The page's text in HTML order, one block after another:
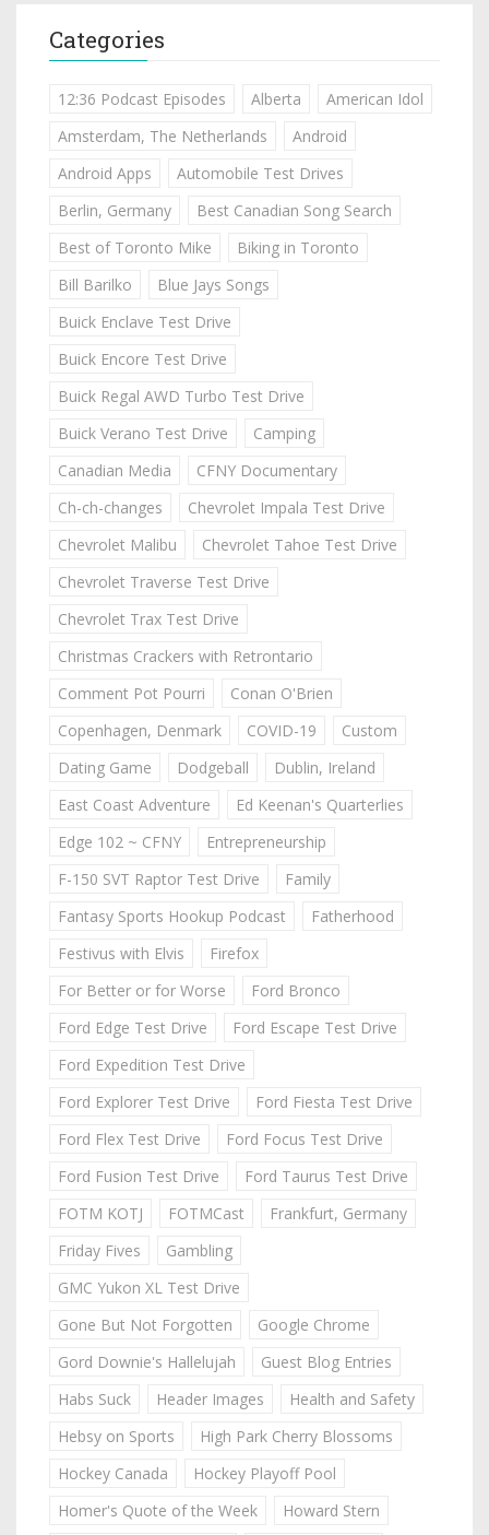
Categories
12:36 Podcast Episodes Alberta
American Idol
Amsterdam, The Netherlands
Android
Android Apps
Automobile Test Drives
Berlin, Germany
Best Canadian Song Search
Best of Toronto Mike
Biking in Toronto
Bill Barilko
Blue Jays Songs
Buick Enclave Test Drive
Buick Encore Test Drive
Buick Regal AWD Turbo Test Drive
Buick Verano Test Drive
Camping
Canadian Media
CFNY Documentary
Ch-ch-changes
Chevrolet Impala Test Drive
Chevrolet Malibu
Chevrolet Tahoe Test Drive
Chevrolet Traverse Test Drive
Chevrolet Trax Test Drive
Christmas Crackers with Retrontario
Comment Pot Pourri
Conan O'Brien
Copenhagen, Denmark
COVID-19
Custom
Dating Game
Dodgeball
Dublin, Ireland
East Coast Adventure
Ed Keenan's Quarterlies
Edge 102 ~ CFNY
Entrepreneurship
F-150 SVT Raptor Test Drive
Family
Fantasy Sports Hookup Podcast
Fatherhood
Festivus with Elvis
Firefox
For Better or for Worse
Ford Bronco
Ford Edge Test Drive
Ford Escape Test Drive
Ford Expedition Test Drive
Ford Explorer Test Drive
Ford Fiesta Test Drive
Ford Flex Test Drive
Ford Focus Test Drive
Ford Fusion Test Drive
Ford Taurus Test Drive
FOTM KOTJ
FOTMCast
Frankfurt, Germany
Friday Fives
Gambling
GMC Yukon XL Test Drive
Gone But Not Forgotten
Google Chrome
Gord Downie's Hallelujah
Guest Blog Entries
Habs Suck
Header Images
Health and Safety
Hebsy on Sports
High Park Cherry Blossoms
Hockey Canada
Hockey Playoff Pool
Homer's Quote of the Week
Howard Stern